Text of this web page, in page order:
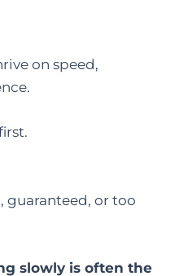
on speed,
guaranteed, or too
slowly is often the